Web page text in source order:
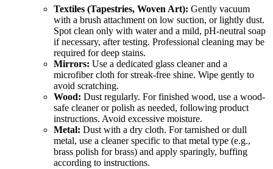
Textiles (Tapestries, Woven Art): Gently vacuum
with a brush attachment on low suction, or lightly dust.
Spot clean only with water and a mild, pH-neutral soap
if necessary, after testing. Professional cleaning may be
required for deep stains.
Mirrors: Use a dedicated glass cleaner and a
microfiber cloth for streak-free shine. Wipe gently to
avoid scratching.
Wood: Dust regularly. For finished wood, use a wood-
safe cleaner or polish as needed, following product
instructions. Avoid excessive moisture.
Metal: Dust with a dry cloth. For tarnished or dull
metal, use a cleaner specific to that metal type (e.g.,
brass polish for brass) and apply sparingly, buffing
according to instructions.